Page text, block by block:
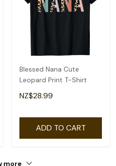
Blessed Nana Cute
Leopard Print T-Shirt
NZ$28.99
ADD TO CART
more